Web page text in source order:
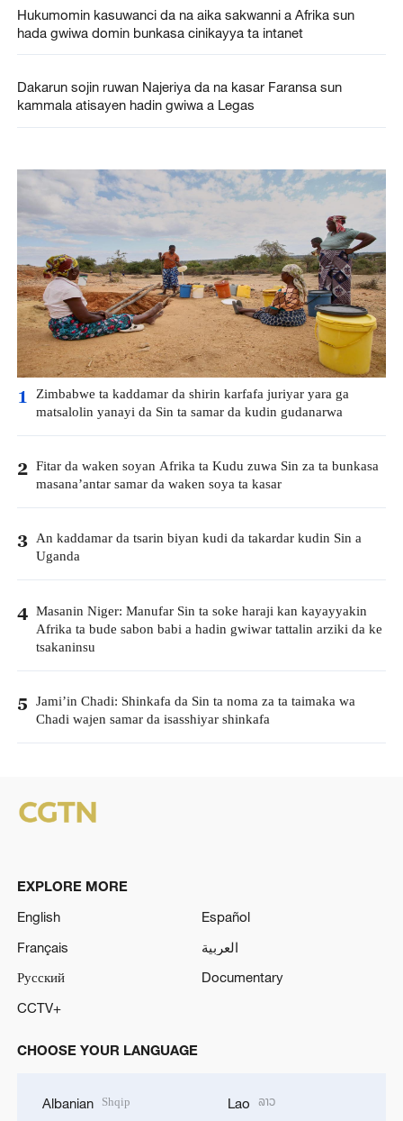
Hukumomin kasuwanci da na aika sakwanni a Afrika sun
hada gwiwa domin bunkasa cinikayya ta intanet
Dakarun sojin ruwan Najeriya da na kasar Faransa sun
kammala atisayen hadin gwiwa a Legas
1 Zimbabwe ta kaddamar da shirin karfafa juriyar yara ga
matsalolin yanayi da Sin ta samar da kudin gudanarwa
2 Fitar da waken soyan Afrika ta Kudu zuwa Sin za ta bunkasa
masana’antar samar da waken soya ta kasar
3 An kaddamar da tsarin biyan kudi da takardar kudin Sin a
Uganda
4 Masanin Niger: Manufar Sin ta soke haraji kan kayayyakin
Afrika ta bude sabon babi a hadin gwiwar tattalin arziki da ke
tsakaninsu
5 Jami’in Chadi: Shinkafa da Sin ta noma za ta taimaka wa
Chadi wajen samar da isasshiyar shinkafa
EXPLORE MORE
English
Español
Français
العربية
Русский
Documentary
CCTV+
CHOOSE YOUR LANGUAGE
Albanian Shqip Lao ລາວ